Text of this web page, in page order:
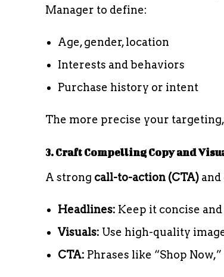
Manager to define:
Age, gender, location
Interests and behaviors
Purchase history or intent
The more precise your
3. Craft Compelling Copy and
A strong call-to-action (CTA)
Headlines: Keep it concise
Visuals: Use high-quality
CTA: Phrases like “Shop